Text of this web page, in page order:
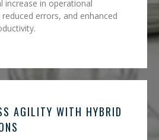
increase in operational
errors, and enhanced
AGILITY WITH HYBRID